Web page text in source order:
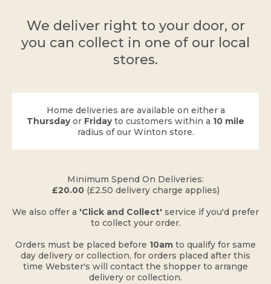
We deliver right to your door, or
you can collect in one of our local
stores.
Home deliveries are available on either a
Thursdayor Fridayto customers within a 10 mile
radius of our Winton store.
​Minimum Spend On Deliveries:
£20.00(£2.50 delivery charge applies)
​We also offer a 'Click and Collect' service if you'd prefer
to collect your order.
Orders must be placed before 10am to qualify for same
day delivery or collection, for orders placed after this
time Webster's will contact the shopper to arrange
delivery or collection.